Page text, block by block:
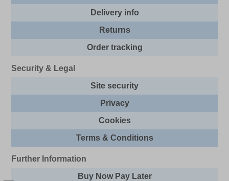
Delivery info
Returns
Order tracking
Security & Legal
Site security
Privacy
Cookies
Terms & Conditions
Further Information
Buy Now Pay Later